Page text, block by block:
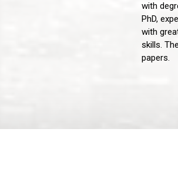
with
PhD,
with
skills.
papers.